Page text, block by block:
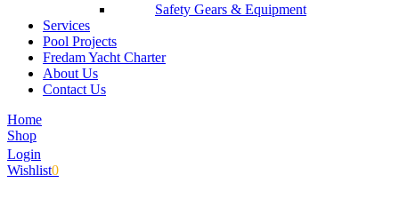
Safety Gears & Equipment
Services
Pool Projects
Fredam Yacht Charter
About Us
Contact Us
Home
Shop
Login
Wishlist0